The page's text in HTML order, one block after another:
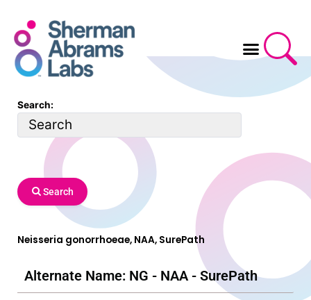
content
Search:
Search
Neisseria gonorrhoeae, NAA, SurePath
Alternate Name: NG - NAA - SurePath